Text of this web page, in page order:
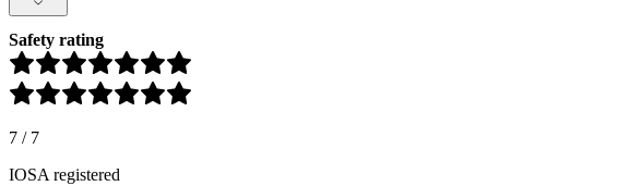
Safety rating
7 / 7
IOSA registered